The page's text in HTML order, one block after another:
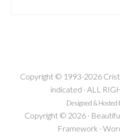
Copyright © 1993-2026
indicated · ALL
Designed & Hosted
Copyright © 2026 ·
Framework ·